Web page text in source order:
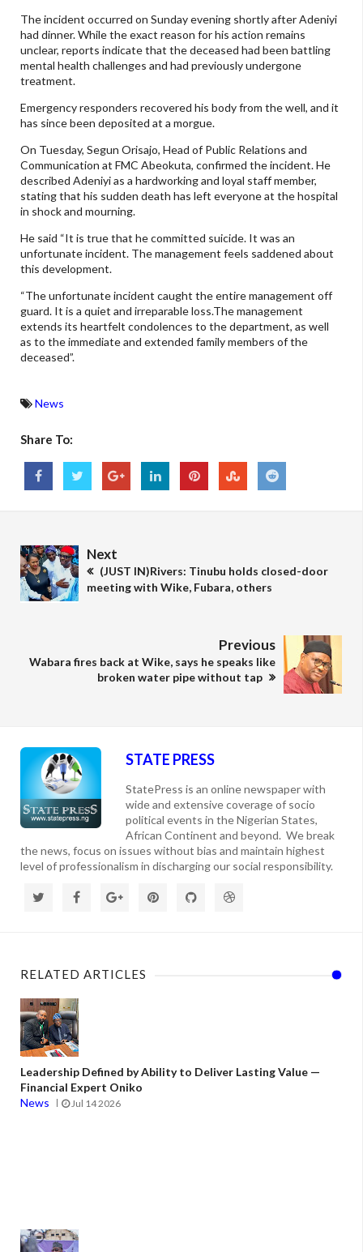
The incident occurred on Sunday evening shortly after Adeniyi
had dinner. While the exact reason for his action remains
unclear, reports indicate that the deceased had been battling
mental health challenges and had previously undergone
treatment.
Emergency responders recovered his body from the well, and it
has since been deposited at a morgue.
On Tuesday, Segun Orisajo, Head of Public Relations and
Communication at FMC Abeokuta, confirmed the incident. He
described Adeniyi as a hardworking and loyal staff member,
stating that his sudden death has left everyone at the hospital
in shock and mourning.
He said “It is true that he committed suicide. It was an
unfortunate incident. The management feels saddened about
this development.
“The unfortunate incident caught the entire management off
guard. It is a quiet and irreparable loss.The management
extends its heartfelt condolences to the department, as well
as to the immediate and extended family members of the
deceased”.
News
Share To:
Next
(JUST IN)Rivers: Tinubu holds closed-door
meeting with Wike, Fubara, others
Previous
Wabara fires back at Wike, says he speaks like
broken water pipe without tap
STATE PRESS
StatePress is an online newspaper with
wide and extensive coverage of socio
political events in the Nigerian States,
African Continent and beyond. We break
the news, focus on issues without bias and maintain highest
level of professionalism in discharging our social responsibility.
RELATED ARTICLES
Leadership Defined by Ability to Deliver Lasting Value —
Financial Expert Oniko
News
Jul 14 2026